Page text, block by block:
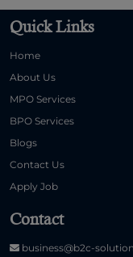
Quick Links
Home
About Us
MPO Services
BPO Services
Blogs
Contact Us
Apply Job
Contact
business@b2c-